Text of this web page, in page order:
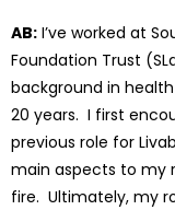
AB: I’ve worked at
Foundation Trust
background in
20 years. I first
previous role for
main aspects to my
fire. Ultimately, my